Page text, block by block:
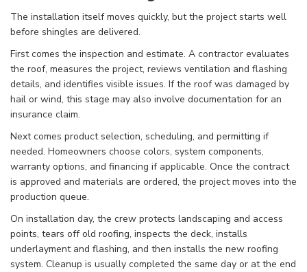
The installation itself moves quickly, but the project starts well
before shingles are delivered.
First comes the inspection and estimate. A contractor evaluates
the roof, measures the project, reviews ventilation and flashing
details, and identifies visible issues. If the roof was damaged by
hail or wind, this stage may also involve documentation for an
insurance claim.
Next comes product selection, scheduling, and permitting if
needed. Homeowners choose colors, system components,
warranty options, and financing if applicable. Once the contract
is approved and materials are ordered, the project moves into the
production queue.
On installation day, the crew protects landscaping and access
points, tears off old roofing, inspects the deck, installs
underlayment and flashing, and then installs the new roofing
system. Cleanup is usually completed the same day or at the end